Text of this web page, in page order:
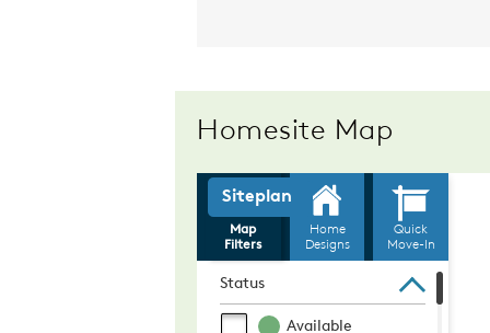
Homesite Map